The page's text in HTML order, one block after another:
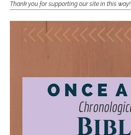
Thank you for supporting our site in this way!